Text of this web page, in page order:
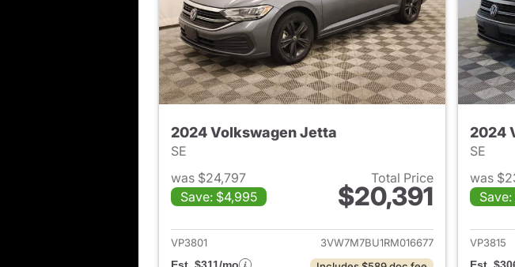
2024 Volkswagen Jetta
SE
was $24,797
Save: $4,995
Total Price
$20,391
View details for 2024 Volkswagen
VP3801
3VW7M7BU1RM016677
Est. $311/mo
2024
SE
was
VP3815
Est.